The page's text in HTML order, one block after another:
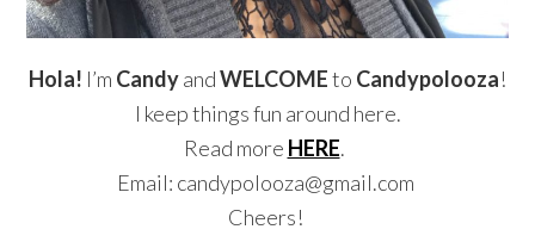
Hola! I’m CandyandWELCOMEto Candypolooza!
I keep things fun around here.
Read more HERE.
Email: candypolooza@gmail.com
Cheers!